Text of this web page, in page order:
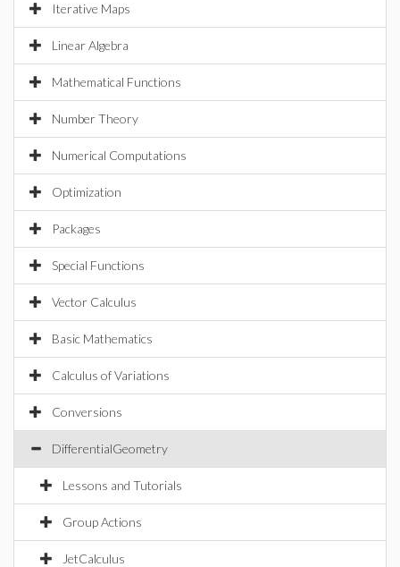
Iterative Maps
Linear Algebra
Mathematical Functions
Number Theory
Numerical Computations
Optimization
Packages
Special Functions
Vector Calculus
Basic Mathematics
Calculus of Variations
Conversions
DifferentialGeometry
Lessons and Tutorials
Group Actions
JetCalculus